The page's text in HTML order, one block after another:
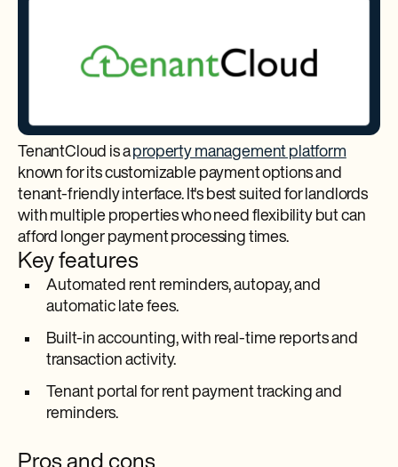
TenantCloud is aproperty management platform
known for its customizable payment options and
tenant-friendly interface. It's best suited for landlords
with multiple properties who need flexibility but can
afford longer payment processing times.
Key features
Automated rent reminders, autopay, and
automatic late fees.​
Built-in accounting, with real-time reports and
transaction activity.​
Tenant portal for rent payment tracking and
reminders.